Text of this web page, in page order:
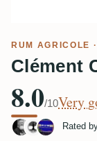
RUM AGRICOLE
Clément
8.0/10Very
Rated